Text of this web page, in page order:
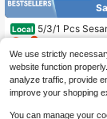
Local 5/3/1 Pcs
queeze Decor, Icy
dable Squishy Fidget
de Slow Rebound
ression Ball
3
We use strictly
website function
analyze traffic, provide
improve your shopping
You can manage your